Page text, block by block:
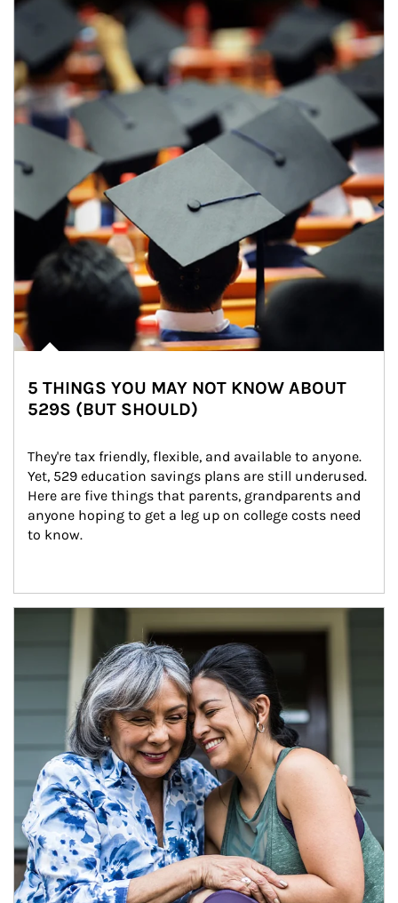
5 THINGS YOU MAY NOT KNOW ABOUT
529S (BUT SHOULD)
They're tax friendly, flexible, and available to anyone.
Yet, 529 education savings plans are still underused.
Here are five things that parents, grandparents and
anyone hoping to get a leg up on college costs need
to know.